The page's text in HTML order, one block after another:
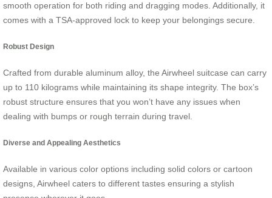
smooth operation for both riding and dragging modes. Additionally, it
comes with a TSA-approved lock to keep your belongings secure.
Robust Design
Crafted from durable aluminum alloy, the Airwheel suitcase can carry
up to 110 kilograms while maintaining its shape integrity. The box’s
robust structure ensures that you won’t have any issues when
dealing with bumps or rough terrain during travel.
Diverse and Appealing Aesthetics
Available in various color options including solid colors or cartoon
designs, Airwheel caters to different tastes ensuring a stylish